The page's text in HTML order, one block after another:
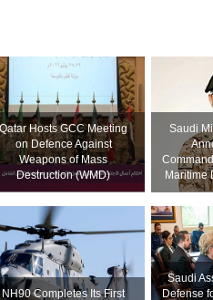
Qatar Hosts GCC Meeting
on Defence Against
Weapons of Mass
Destruction (WMD)
Saudi
Maritime
NH90 Completes Its First
Saudi
Defense